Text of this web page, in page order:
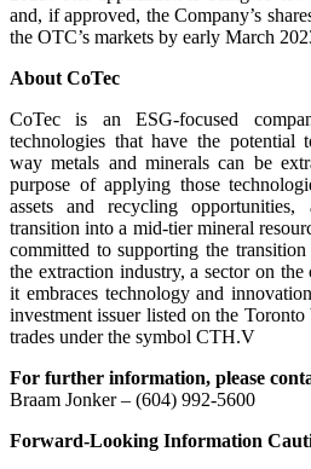
and, if approved, the Company’s
the OTC’s markets by early March
About CoTec
CoTec is an ESG-focused
technologies that have the potential
way metals and minerals can be
purpose of applying those
assets and recycling
transition into a mid-tier mineral
committed to supporting the
the extraction industry, a sector on
it embraces technology and
investment issuer listed on the
trades under the symbol CTH.V
For further information, please
Braam Jonker – (604) 992-5600
Forward-Looking Information